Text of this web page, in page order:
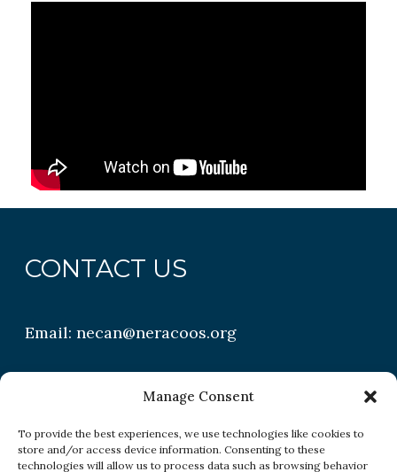
Manage Consent
To provide the best experiences, we use technologies like cookies to
store and/or access device information. Consenting to these
technologies will allow us to process data such as browsing behavior
CONTACT US
Email:necan@neracoos.org
QUICK LINKS
Research